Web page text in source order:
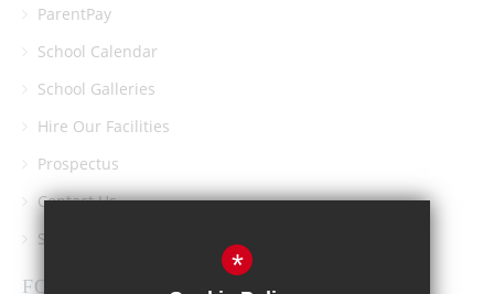
ParentPay
School Calendar
School Galleries
Hire Our Facilities
Prospectus
Contact Us
Southgate School PTA
FOLLOW US
*